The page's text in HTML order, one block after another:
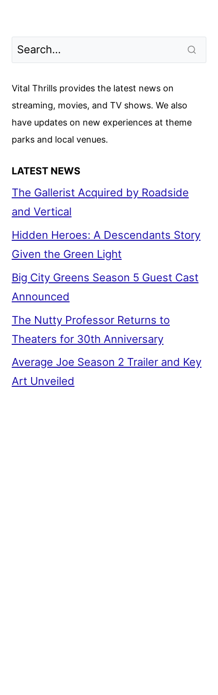
Vital Thrills provides the latest news on
streaming, movies, and TV shows. We also
have updates on new experiences at theme
parks and local venues.
LATEST NEWS
The Gallerist Acquired by Roadside
and Vertical
Hidden Heroes: A Descendants Story
Given the Green Light
Big City Greens Season 5 Guest Cast
Announced
The Nutty Professor Returns to
Theaters for 30th Anniversary
Average Joe Season 2 Trailer and Key
Art Unveiled